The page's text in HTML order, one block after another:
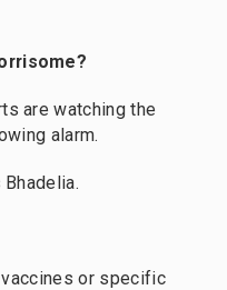
are watching the
alarm.
or specific